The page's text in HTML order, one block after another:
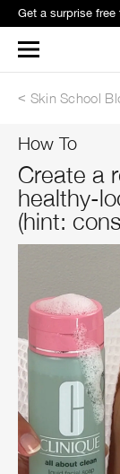
Skin School
How To
Create a
healthy-
(hint: